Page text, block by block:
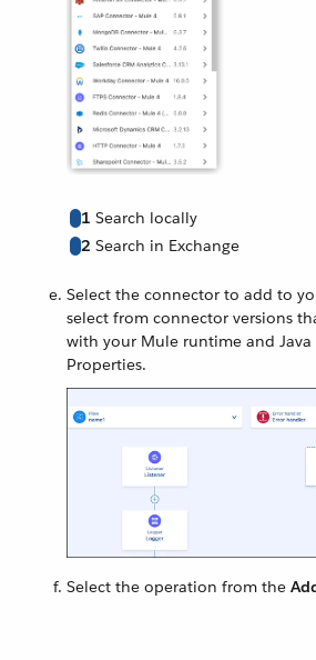
1 Search locally
2 Search in Exchange
Select the connector to add to
select from connector versions
with your Mule runtime and Java
Properties.
Select the operation from the